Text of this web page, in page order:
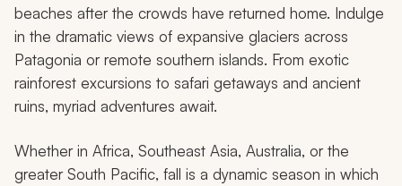
beaches after the crowds have returned home. Indulge
in the dramatic views of expansive glaciers across
Patagonia or remote southern islands. From exotic
rainforest excursions to safari getaways and ancient
ruins, myriad adventures await.
Whether in Africa, Southeast Asia, Australia, or the
greater South Pacific, fall is a dynamic season in which